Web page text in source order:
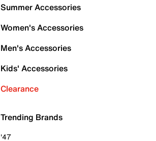
Summer Accessories
Women's Accessories
Men's Accessories
Kids' Accessories
Clearance
Trending Brands
'47